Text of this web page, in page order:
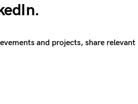
and projects, share relevant